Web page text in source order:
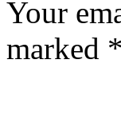
Your
marked *